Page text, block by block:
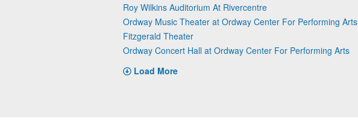
Roy Wilkins Auditorium At Rivercentre
Ordway Music Theater at Ordway Center For Performing Arts
Fitzgerald Theater
Ordway Concert Hall at Ordway Center For Performing Arts
Load More